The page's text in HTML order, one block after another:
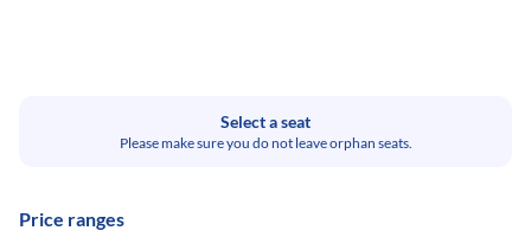
Select a seat
Please make sure you do not leave orphan seats.
Price ranges